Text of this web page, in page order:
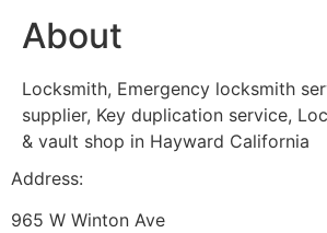
About
Locksmith, Emergency locksmith
supplier, Key duplication service,
& vault shop in Hayward California
Address:
965 W Winton Ave